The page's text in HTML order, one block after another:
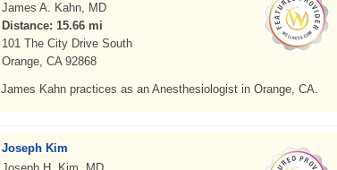
James A. Kahn, MD
Distance: 15.66 mi
101 The City Drive South
Orange, CA 92868
James Kahn practices as an Anesthesiologist in Orange, CA.
Joseph Kim